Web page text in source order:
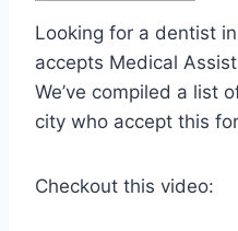
Looking for a dentist
accepts Medical
We’ve compiled a list
city who accept this
Checkout this video: